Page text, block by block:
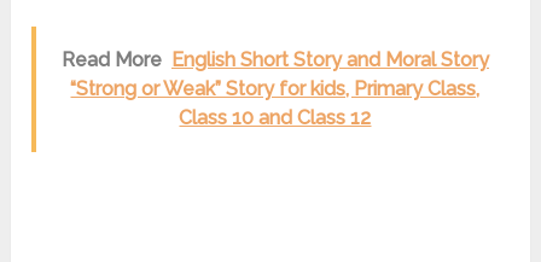
Read More English Short Story and Moral Story
“Strong or Weak” Story for kids, Primary Class,
Class 10 and Class 12